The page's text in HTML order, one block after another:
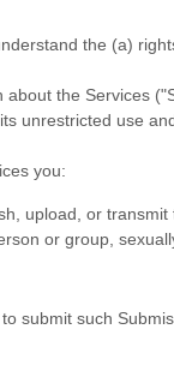
the (a)
about the Services (
unrestricted use
you:
upload, or
or group,
to submit such